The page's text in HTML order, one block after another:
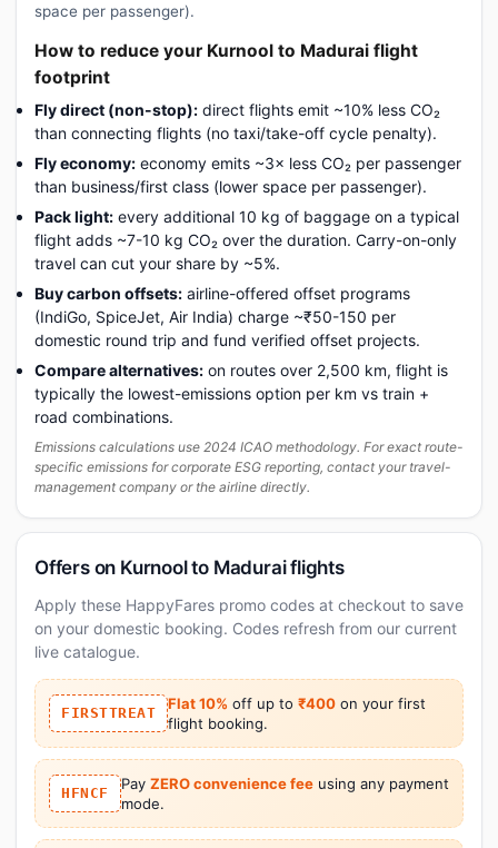
space per passenger).
How to reduce your Kurnool to Madurai flight
footprint
Fly direct (non-stop): direct flights emit ~10% less CO₂
than connecting flights (no taxi/take-off cycle penalty).
Fly economy: economy emits ~3× less CO₂ per passenger
than business/first class (lower space per passenger).
Pack light: every additional 10 kg of baggage on a typical
flight adds ~7-10 kg CO₂ over the duration. Carry-on-only
travel can cut your share by ~5%.
Buy carbon offsets: airline-offered offset programs
(IndiGo, SpiceJet, Air India) charge ~₹50-150 per
domestic round trip and fund verified offset projects.
Compare alternatives: on routes over 2,500 km, flight is
typically the lowest-emissions option per km vs train +
road combinations.
Emissions calculations use 2024 ICAO methodology. For exact route-
specific emissions for corporate ESG reporting, contact your travel-
management company or the airline directly.
Offers on Kurnool to Madurai flights
Apply these HappyFares promo codes at checkout to save
on your domestic booking. Codes refresh from our current
live catalogue.
FIRSTTREAT
Flat 10% off up to ₹400 on your first
flight booking.
HFNCF
Pay ZERO convenience feeusing any payment
mode.